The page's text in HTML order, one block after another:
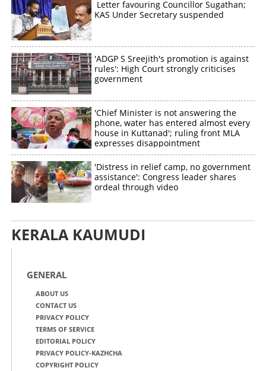
Letter favouring Councillor Sugathan;
KAS Under Secretary suspended
'ADGP S Sreejith's promotion is against
rules': High Court strongly criticises
government
'Chief Minister is not answering the
phone, water has entered almost every
house in Kuttanad'; ruling front MLA
expresses disappointment
'Distress in relief camp, no government
assistance': Congress leader shares
ordeal through video
KERALA KAUMUDI
GENERAL
ABOUT US
CONTACT US
PRIVACY POLICY
TERMS OF SERVICE
EDITORIAL POLICY
PRIVACY POLICY-KAZHCHA
COPYRIGHT POLICY